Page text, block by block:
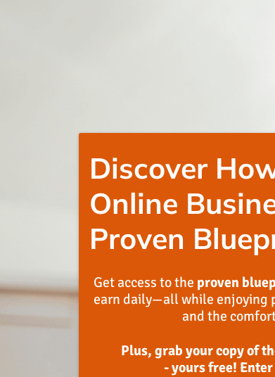
Discover
Online
Proven
Get access to the proven
earn daily—all while enjoying
and the
Plus, grab your copy of
- yours free!